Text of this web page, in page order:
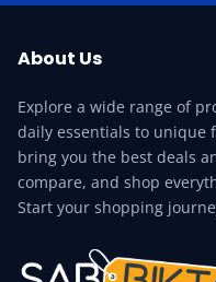
About Us
Explore a wide range of
daily essentials to unique
bring you the best deals
compare, and shop
Start your shopping